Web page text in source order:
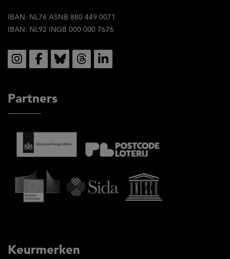
IBAN: NL76 ASNB 880 449 0071
IBAN: NL92 INGB 000 000 7676
Social
Partners
Keurmerken